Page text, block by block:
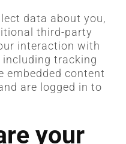
data about you,
third-party
interaction with
tracking
embedded content
are logged in to
your